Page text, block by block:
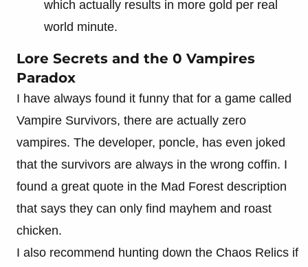
which actually results in more gold per real
world minute.
Lore Secrets and the 0 Vampires
Paradox
I have always found it funny that for a game called
Vampire Survivors, there are actually zero
vampires. The developer, poncle, has even joked
that the survivors are always in the wrong coffin. I
found a great quote in the Mad Forest description
that says they can only find mayhem and roast
chicken.
I also recommend hunting down the Chaos Relics if